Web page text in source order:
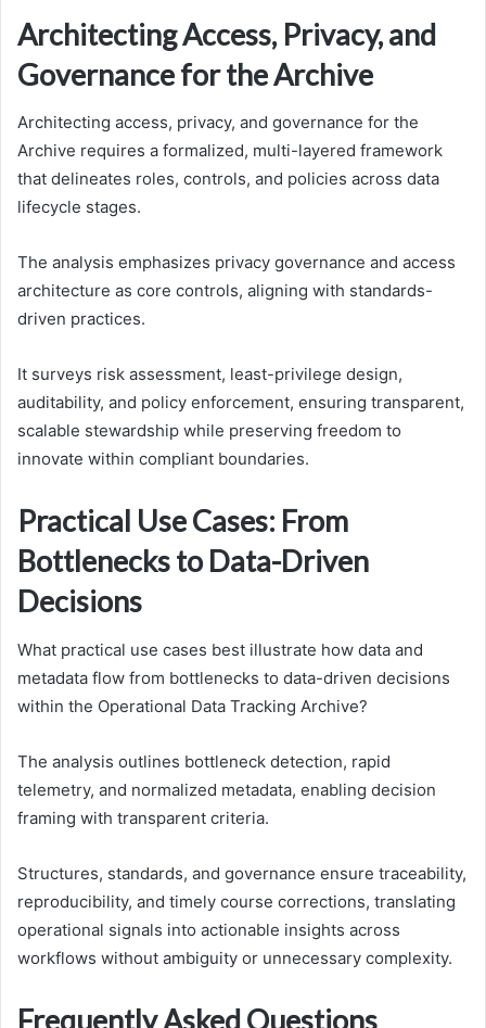
Architecting Access, Privacy, and
Governance for the Archive
Architecting access, privacy, and governance for the
Archive requires a formalized, multi-layered framework
that delineates roles, controls, and policies across data
lifecycle stages.
The analysis emphasizes privacy governance and access
architecture as core controls, aligning with standards-
driven practices.
It surveys risk assessment, least-privilege design,
auditability, and policy enforcement, ensuring transparent,
scalable stewardship while preserving freedom to
innovate within compliant boundaries.
Practical Use Cases: From
Bottlenecks to Data-Driven
Decisions
What practical use cases best illustrate how data and
metadata flow from bottlenecks to data-driven decisions
within the Operational Data Tracking Archive?
The analysis outlines bottleneck detection, rapid
telemetry, and normalized metadata, enabling decision
framing with transparent criteria.
Structures, standards, and governance ensure traceability,
reproducibility, and timely course corrections, translating
operational signals into actionable insights across
workflows without ambiguity or unnecessary complexity.
Frequently Asked Questions